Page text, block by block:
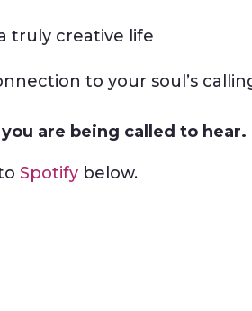
truly creative life
to your soul’s
are being called to hear.
Spotify below.